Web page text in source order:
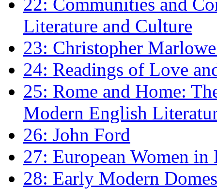
Literature and Culture
23: Christopher
24: Readings of Love
25: Rome and Home:
Modern English
26: John Ford
27: European Women
28: Early Modern